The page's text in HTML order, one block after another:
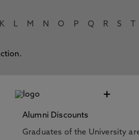
K L M N O P Q R S
+
Alumni Discounts
Graduates of the University